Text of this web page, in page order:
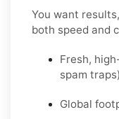
You want
both speed and
Fresh,
spam traps)
Global